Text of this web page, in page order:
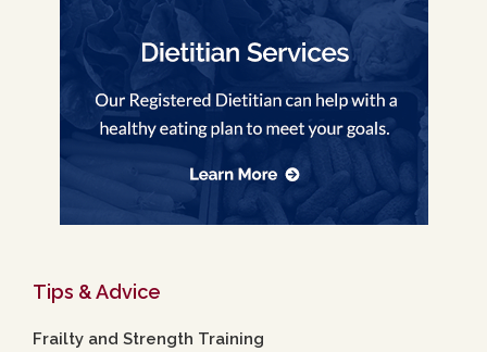
Tips & Advice
Frailty and Strength Training